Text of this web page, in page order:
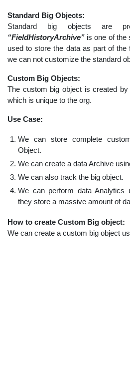
Standard Big Objects:
Standard big objects are
“FieldHistoryArchive” is one of the
used to store the data as part of the
we can not customize the standard
Custom Big Objects:
The custom big object is created
which is unique to the org.
Use Case:
We can store complete
Object.
We can create a data Archive
We can also track the big object.
We can perform data Analytics
they store a massive amount of
How to create Custom Big object:
We can create a custom big object